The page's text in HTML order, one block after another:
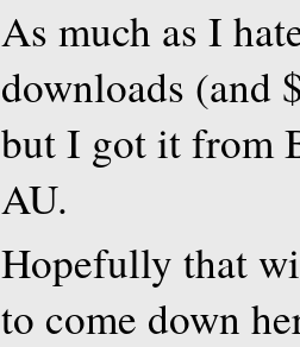
As much as I
downloads (and
but I got it from
AU.
Hopefully that
to come down